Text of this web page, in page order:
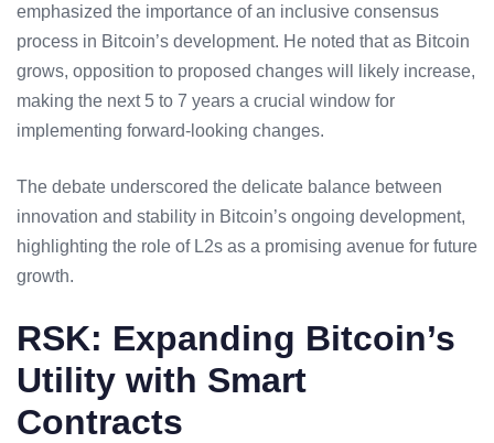
emphasized the importance of an inclusive consensus
process in Bitcoin’s development. He noted that as Bitcoin
grows, opposition to proposed changes will likely increase,
making the next 5 to 7 years a crucial window for
implementing forward-looking changes.
The debate underscored the delicate balance between
innovation and stability in Bitcoin’s ongoing development,
highlighting the role of L2s as a promising avenue for future
growth.
RSK: Expanding Bitcoin’s
Utility with Smart
Contracts